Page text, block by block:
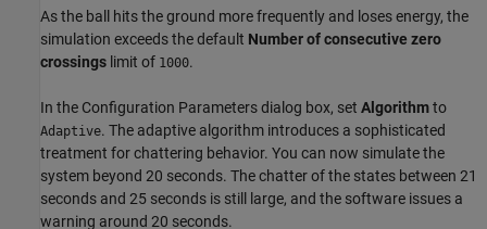
As the ball hits the ground more frequently and loses energy, the
simulation exceeds the default Number of consecutive zero
crossings limit of 1000.
In the Configuration Parameters dialog box, set Algorithmto
Adaptive. The adaptive algorithm introduces a sophisticated
treatment for chattering behavior. You can now simulate the
system beyond 20 seconds. The chatter of the states between 21
seconds and 25 seconds is still large, and the software issues a
warning around 20 seconds.